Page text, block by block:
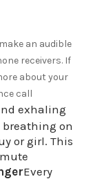
an audible
receivers. If
about your
call
exhaling
breathing on
or girl. This
Every